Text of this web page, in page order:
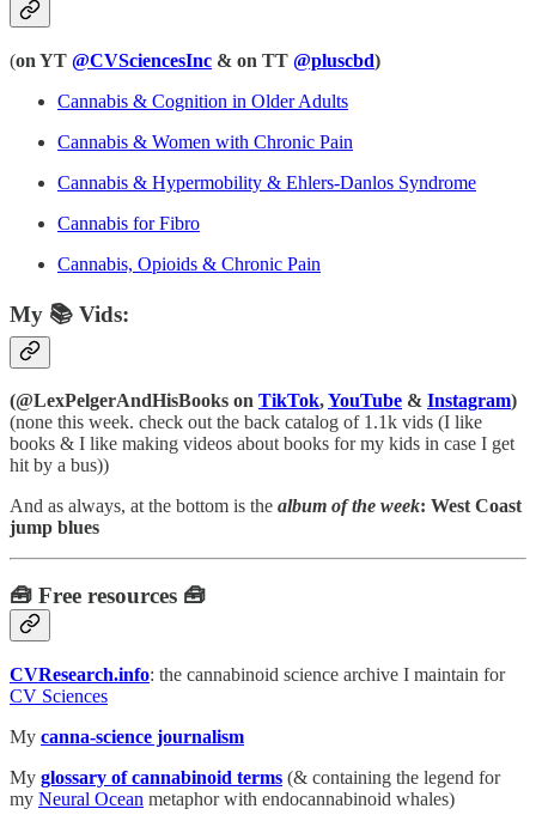
(on YT @CVSciencesInc & on TT @pluscbd)
Cannabis & Cognition in Older Adults
Cannabis & Women with Chronic Pain
Cannabis & Hypermobility & Ehlers-Danlos Syndrome
Cannabis for Fibro
Cannabis, Opioids & Chronic Pain
My 📚 Vids:
(@LexPelgerAndHisBooks on TikTok,YouTube & Instagram)
(none this week. check out the back catalog of 1.1k vids (I like
books & I like making videos about books for my kids in case I get
hit by a bus))
And as always, at the bottom is the album of the week: West Coast
jump blues
🧰 Free resources 🧰
CVResearch.info: the cannabinoid science archive I maintain for
CV Sciences
My canna-science journalism
My glossary of cannabinoid terms (& containing the legend for
my Neural Ocean metaphor with endocannabinoid whales)